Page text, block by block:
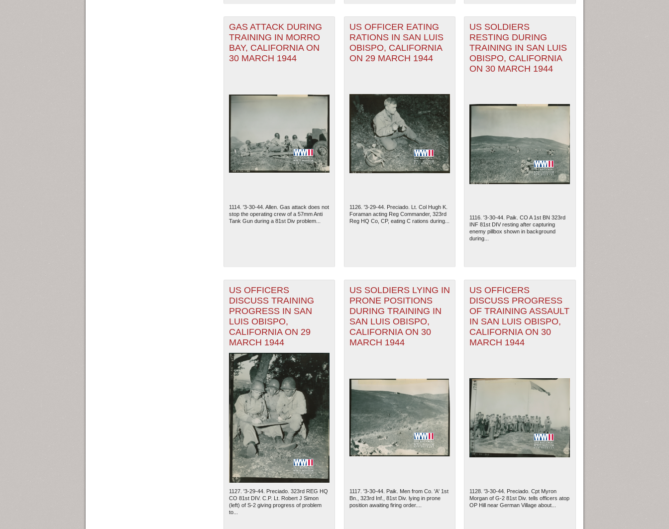
GAS ATTACK DURING
TRAINING IN MORRO
BAY, CALIFORNIA ON
30 MARCH 1944
1114. '3-30-44. Allen. Gas attack does not
stop the operating crew of a 57mm Anti
Tank Gun during a 81st Div problem...
US OFFICER EATING
RATIONS IN SAN LUIS
OBISPO, CALIFORNIA
ON 29 MARCH 1944
1126. '3-29-44. Preciado. Lt. Col Hugh K.
Foraman acting Reg Commander, 323rd
Reg HQ Co, CP, eating C rations during...
US SOLDIERS
RESTING DURING
TRAINING IN SAN LUIS
OBISPO, CALIFORNIA
ON 30 MARCH 1944
1116. '3-30-44. Paik. CO A 1st BN 323rd
INF 81st DIV resting after capturing
enemy pillbox shown in background
during...
US OFFICERS
DISCUSS TRAINING
PROGRESS IN SAN
LUIS OBISPO,
CALIFORNIA ON 29
MARCH 1944
1127. '3-29-44. Preciado. 323rd REG HQ
CO 81st DIV. C.P. Lt. Robert J Simon
(left) of S-2 giving progress of problem
to...
US SOLDIERS LYING IN
PRONE POSITIONS
DURING TRAINING IN
SAN LUIS OBISPO,
CALIFORNIA ON 30
MARCH 1944
1117. '3-30-44. Paik. Men from Co. 'A' 1st
Bn., 323rd Inf., 81st Div. lying in prone
position awaiting firing order....
US OFFICERS
DISCUSS PROGRESS
OF TRAINING ASSAULT
IN SAN LUIS OBISPO,
CALIFORNIA ON 30
MARCH 1944
1128. '3-30-44. Preciado. Cpt Myron
Morgan of G-2 81st Div. tells officers atop
OP Hill near German Village about...